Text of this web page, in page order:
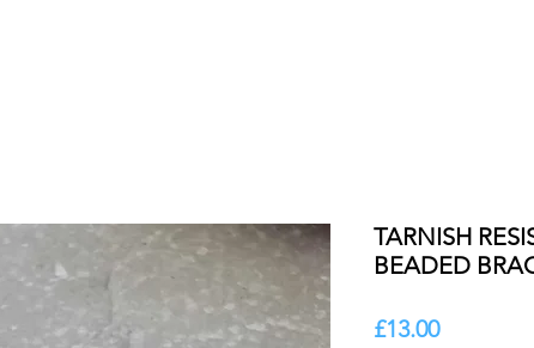
TARNISH
BEADED
£13.00Price